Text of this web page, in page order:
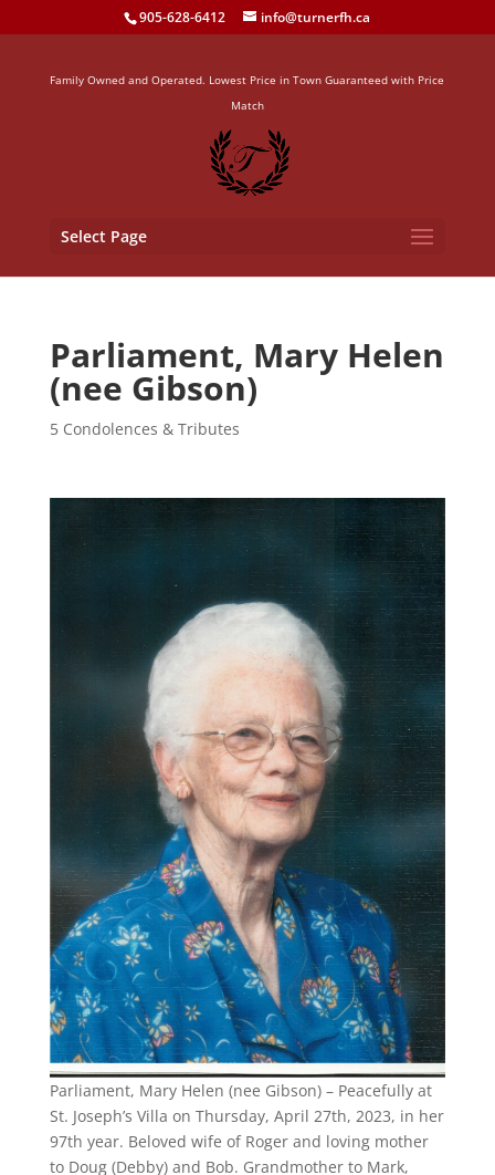
905-628-6412 info@turnerfh.ca
Family Owned and Operated. Lowest Price in Town Guaranteed with Price
Match
Select Page
Parliament, Mary Helen
(nee Gibson)
5 Condolences & Tributes
Parliament, Mary Helen (nee Gibson) – Peacefully at
St. Joseph’s Villa on Thursday, April 27th, 2023, in her
97th year. Beloved wife of Roger and loving mother
to Doug (Debby) and Bob. Grandmother to Mark,